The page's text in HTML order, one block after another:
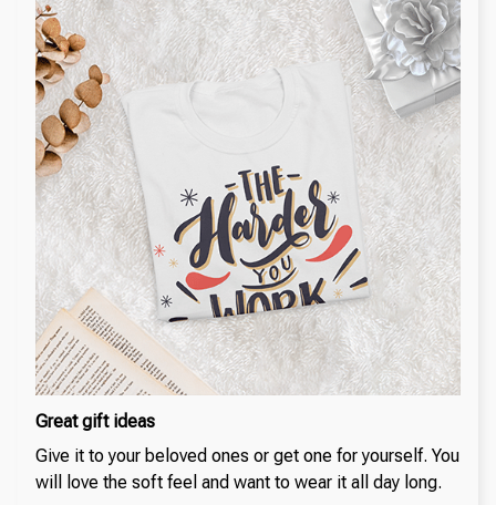
Great gift ideas
Give it to your beloved ones or get one for yourself. You
will love the soft feel and want to wear it all day long.